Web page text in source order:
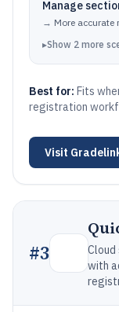
Manage
→ More accurate
▸Show 2 more
Best for: Fits
registration
Visit
#3
with